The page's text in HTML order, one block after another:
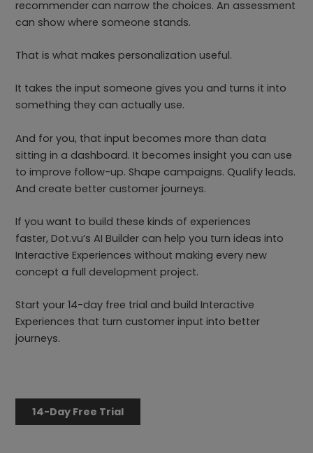
recommender can narrow the choices. An assessment
can show where someone stands.
That is what makes personalization useful.
It takes the input someone gives you and turns it into
something they can actually use.
And for you, that input becomes more than data
sitting in a dashboard. It becomes insight you can use
to improve follow-up. Shape campaigns. Qualify leads.
And create better customer journeys.
If you want to build these kinds of experiences
faster, Dot.vu’s AI Builder can help you turn ideas into
Interactive Experiences without making every new
concept a full development project.
Start your 14-day free trial and build Interactive
Experiences that turn customer input into better
journeys.
14-Day Free Trial